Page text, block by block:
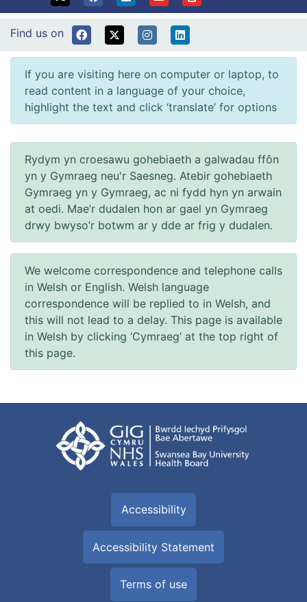
Find us on
If you are visiting here on computer or laptop, to
read content in a language of your choice,
highlight the text and click ‘translate’ for options
Rydym yn croesawu gohebiaeth a galwadau ffôn
yn y Gymraeg neu'r Saesneg. Atebir gohebiaeth
Gymraeg yn y Gymraeg, ac ni fydd hyn yn arwain
at oedi. Mae’r dudalen hon ar gael yn Gymraeg
drwy bwyso’r botwm ar y dde ar frig y dudalen.
We welcome correspondence and telephone calls
in Welsh or English. Welsh language
correspondence will be replied to in Welsh, and
this will not lead to a delay. This page is available
in Welsh by clicking ‘Cymraeg’ at the top right of
this page.
Accessibility
Accessibility Statement
Terms of use